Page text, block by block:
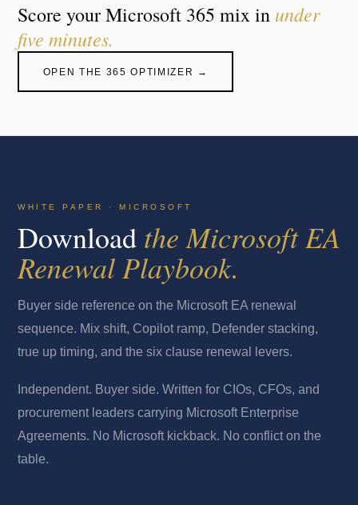
Score your Microsoft 365 mix in under
five minutes.
OPEN THE 365 OPTIMIZER →
WHITE PAPER · MICROSOFT
Download the Microsoft EA
Renewal Playbook.
Buyer side reference on the Microsoft EA renewal
sequence. Mix shift, Copilot ramp, Defender stacking,
true up timing, and the six clause renewal levers.
Independent. Buyer side. Written for CIOs, CFOs, and
procurement leaders carrying Microsoft Enterprise
Agreements. No Microsoft kickback. No conflict on the
table.